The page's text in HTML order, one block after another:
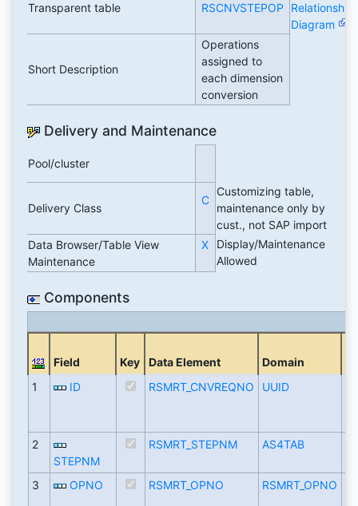
Transparent table RSCNVSTEPOP
Relationship
Diagram
Short Description
Operations
assigned to
each dimension
conversion
Delivery and Maintenance
Pool/cluster
Delivery Class
C
Customizing table,
maintenance only by
cust., not SAP import
Data Browser/Table View
Maintenance
X
Display/Maintenance
Allowed
Components
Field Key Data Element Domain
1
ID RSMRT_CNVREQNO UUID
2
STEPNM
RSMRT_STEPNM AS4TAB
3 OPNO RSMRT_OPNO RSMRT_OPNO